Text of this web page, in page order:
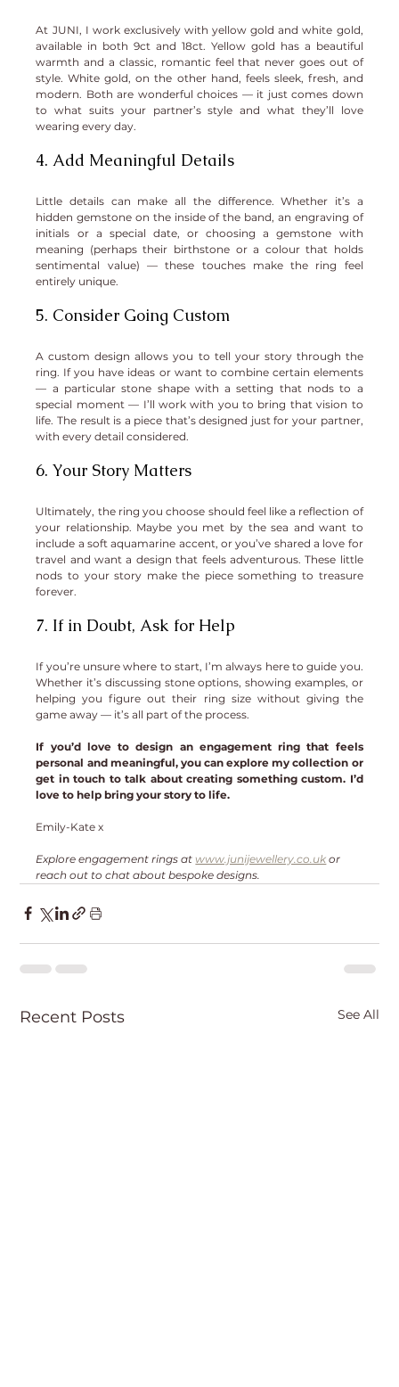
At JUNI, I work exclusively with yellow gold and white gold,
available in both 9ct and 18ct. Yellow gold has a beautiful
warmth and a classic, romantic feel that never goes out of
style. White gold, on the other hand, feels sleek, fresh, and
modern. Both are wonderful choices — it just comes down
to what suits your partner’s style and what they’ll love
wearing every day.
4. Add Meaningful Details
Little details can make all the difference. Whether it’s a
hidden gemstone on the inside of the band, an engraving of
initials or a special date, or choosing a gemstone with
meaning (perhaps their birthstone or a colour that holds
sentimental value) — these touches make the ring feel
entirely unique.
5. Consider Going Custom
A custom design allows you to tell your story through the
ring. If you have ideas or want to combine certain elements
— a particular stone shape with a setting that nods to a
special moment — I’ll work with you to bring that vision to
life. The result is a piece that’s designed just for your partner,
with every detail considered.
6. Your Story Matters
Ultimately, the ring you choose should feel like a reflection of
your relationship. Maybe you met by the sea and want to
include a soft aquamarine accent, or you’ve shared a love for
travel and want a design that feels adventurous. These little
nods to your story make the piece something to treasure
forever.
7. If in Doubt, Ask for Help
If you’re unsure where to start, I’m always here to guide you.
Whether it’s discussing stone options, showing examples, or
helping you figure out their ring size without giving the
game away — it’s all part of the process.
If you’d love to design an engagement ring that feels
personal and meaningful, you can explore my collection or
get in touch to talk about creating something custom. I’d
love to help bring your story to life.
Emily-Kate x
Explore engagement rings at www.junijewellery.co.uk or
reach out to chat about bespoke designs.
Recent Posts See All